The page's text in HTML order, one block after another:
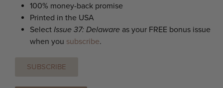
100% money-back promise
Printed in the USA
Select Issue 37: Delaware as your FREE bonus issue
when you subscribe.
SUBSCRIBE